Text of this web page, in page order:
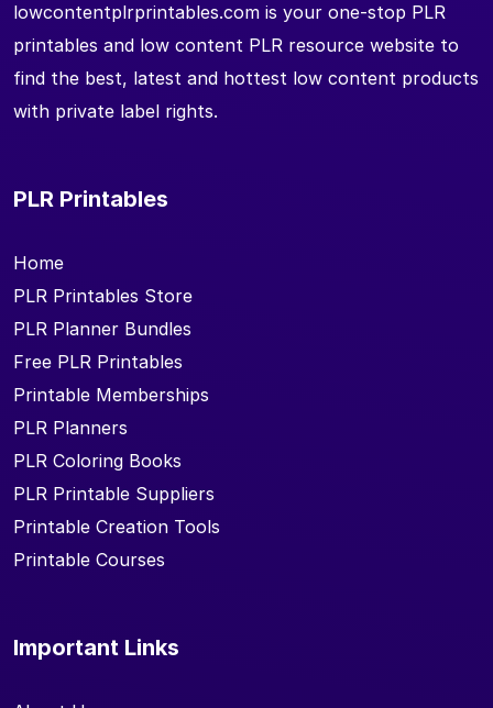
lowcontentplrprintables.com is your one-stop PLR
printables and low content PLR resource website to
find the best, latest and hottest low content products
with private label rights.
PLR Printables
Home
PLR Printables Store
PLR Planner Bundles
Free PLR Printables
Printable Memberships
PLR Planners
PLR Coloring Books
PLR Printable Suppliers
Printable Creation Tools
Printable Courses
Important Links